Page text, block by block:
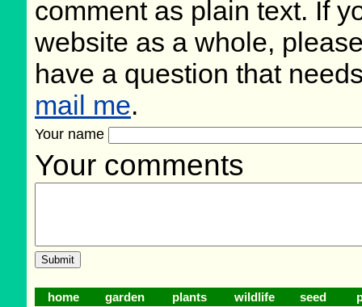
comment as plain text. If
website as a whole,
have a question that
mail me.
Your name
Your comments
home garden plants wildlife seed